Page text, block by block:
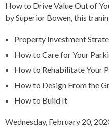
How to Drive Value Out of
by Superior Bowen, this
Property Investment
How to Care for Your
How to Rehabilitate Your
How to Design From the
How to Build It
Wednesday, February 20,